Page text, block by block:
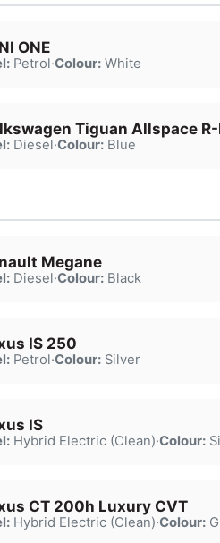
ONE
Petrol·Colour:White
Tiguan Allspace
Diesel·Colour:Blue
Megane
Diesel·Colour:Black
IS 250
Petrol·Colour:Silver
IS
Hybrid Electric (Clean)·Colour:
CT 200h Luxury CVT
Hybrid Electric (Clean)·Colour: